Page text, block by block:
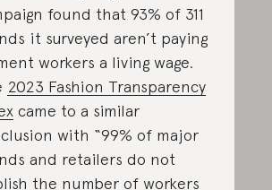
found that 93% of 311
it surveyed aren’t paying
workers a living wage.
2023 Fashion Transparency
came to a similar
with “99% of major
and retailers do not
the number of workers